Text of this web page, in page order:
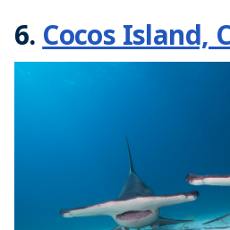
6. Cocos Island,